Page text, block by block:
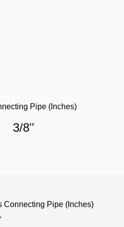
Pipe (Inches)
3/8''
Connecting Pipe (Inches)